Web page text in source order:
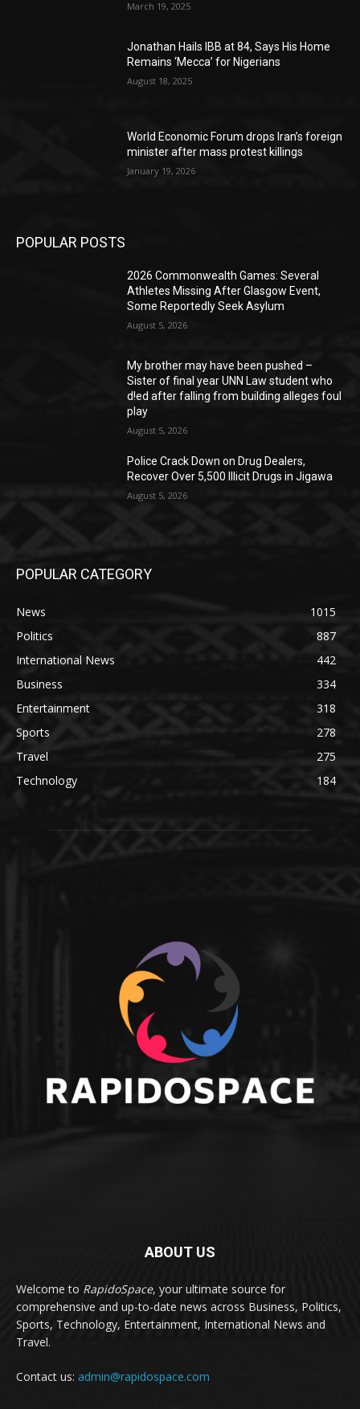
March 19, 2025
Jonathan Hails IBB at 84, Says His Home
Remains ‘Mecca’ for Nigerians
August 18, 2025
World Economic Forum drops Iran’s foreign
minister after mass protest killings
January 19, 2026
POPULAR POSTS
2026 Commonwealth Games: Several
Athletes Missing After Glasgow Event,
Some Reportedly Seek Asylum
August 5, 2026
My brother may have been pushed –
Sister of final year UNN Law student who
d!ed after falling from building alleges foul
play
August 5, 2026
‎Police Crack Down on Drug Dealers,
Recover Over 5,500 Illicit Drugs in Jigawa
August 5, 2026
POPULAR CATEGORY
News
1015
Politics
887
International News
442
Business
334
Entertainment
318
Sports
278
Travel
275
Technology
184
ABOUT US
Welcome to RapidoSpace, your ultimate source for
comprehensive and up-to-date news across Business, Politics,
Sports, Technology, Entertainment, International News and
Travel.
Contact us: admin@rapidospace.com